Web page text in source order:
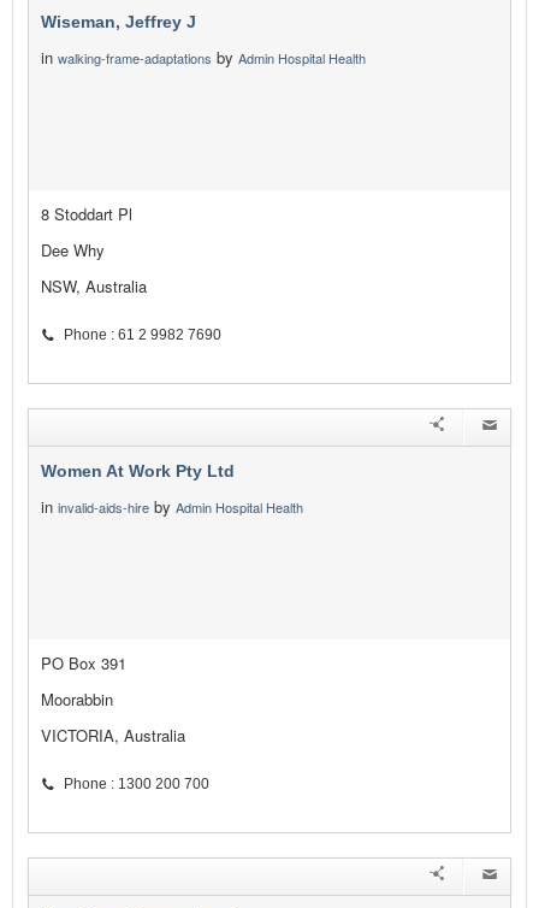
Wiseman, Jeffrey J
in walking-frame-adaptations by Admin Hospital Health
8 Stoddart Pl
Dee Why
NSW, Australia
Phone : 61 2 9982 7690
Women At Work Pty Ltd
in invalid-aids-hire by Admin Hospital Health
PO Box 391
Moorabbin
VICTORIA, Australia
Phone : 1300 200 700